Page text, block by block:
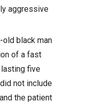
aggressive
old black man
of a fast
five
not include
the patient